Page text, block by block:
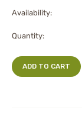
Availability:
Quantity:
ADD TO CART